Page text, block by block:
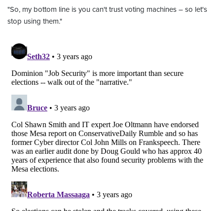
"So, my bottom line is you can't trust voting machines – so let's
stop using them."